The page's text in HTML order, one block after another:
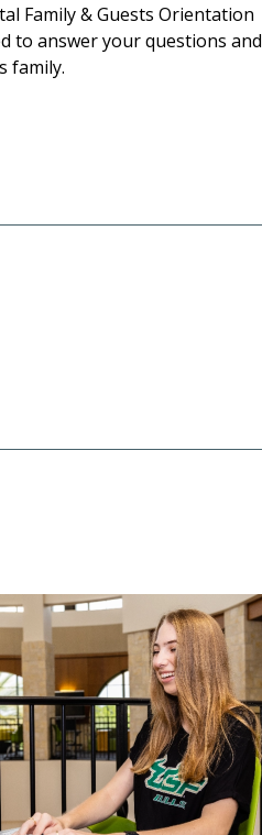
Family & Guests Orientation
to answer your questions and
family.